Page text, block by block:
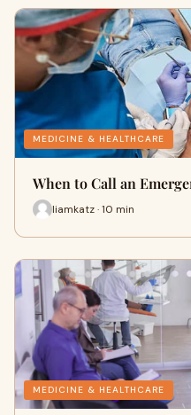
MEDICINE & HEALTHCARE
When to Call an
liamkatz · 10 min
MEDICINE & HEALTHCARE